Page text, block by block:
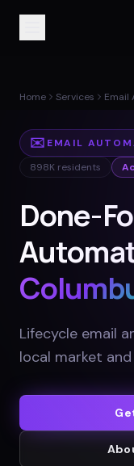
Home Services Email
✉️ EMAIL
898K residents
Done-
Lifecycle email
local market